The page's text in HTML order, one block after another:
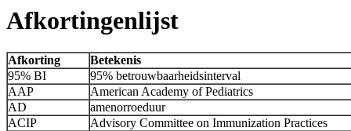
Afkortingenlijst
Afkorting
Betekenis
95% BI
95% betrouwbaarheidsinterval
AAP
American Academy of Pediatrics
AD
amenorroeduur
ACIP
Advisory Committee on Immunization Practices